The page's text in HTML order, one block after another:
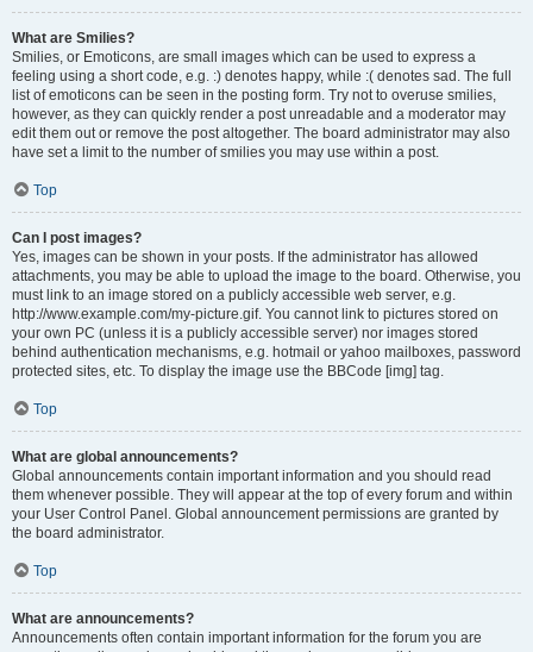
What are Smilies?
Smilies, or Emoticons, are small images which can be used to express a
feeling using a short code, e.g. :) denotes happy, while :( denotes sad. The full
list of emoticons can be seen in the posting form. Try not to overuse smilies,
however, as they can quickly render a post unreadable and a moderator may
edit them out or remove the post altogether. The board administrator may also
have set a limit to the number of smilies you may use within a post.
Top
Can I post images?
Yes, images can be shown in your posts. If the administrator has allowed
attachments, you may be able to upload the image to the board. Otherwise, you
must link to an image stored on a publicly accessible web server, e.g.
http://www.example.com/my-picture.gif. You cannot link to pictures stored on
your own PC (unless it is a publicly accessible server) nor images stored
behind authentication mechanisms, e.g. hotmail or yahoo mailboxes, password
protected sites, etc. To display the image use the BBCode [img] tag.
Top
What are global announcements?
Global announcements contain important information and you should read
them whenever possible. They will appear at the top of every forum and within
your User Control Panel. Global announcement permissions are granted by
the board administrator.
Top
What are announcements?
Announcements often contain important information for the forum you are